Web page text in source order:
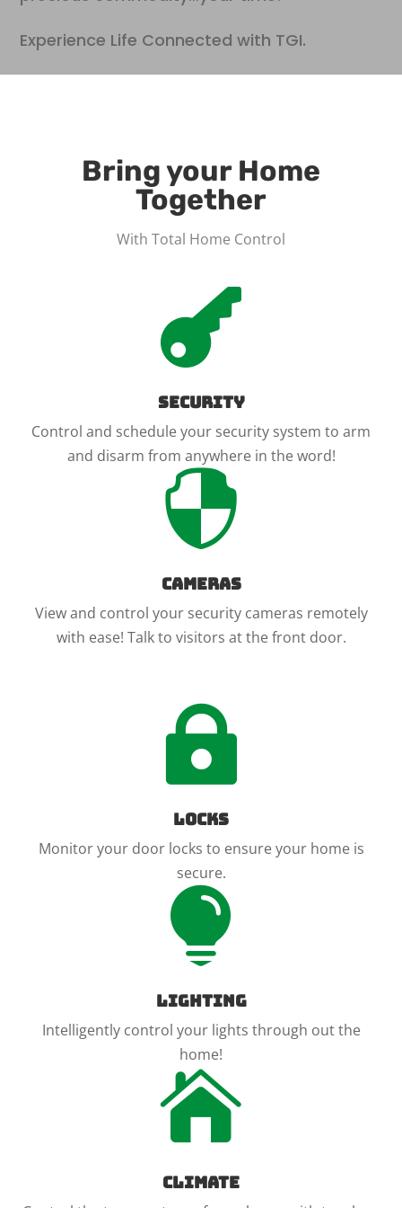
Experience Life Connected with TGI.
Bring your Home
Together
With Total Home Control

Security
Control and schedule your security system to arm
and disarm from anywhere in the word!

Cameras
View and control your security cameras remotely
with ease! Talk to visitors at the front door.

Locks
Monitor your door locks to ensure your home is
secure.

Lighting
Intelligently control your lights through out the
home!

Climate